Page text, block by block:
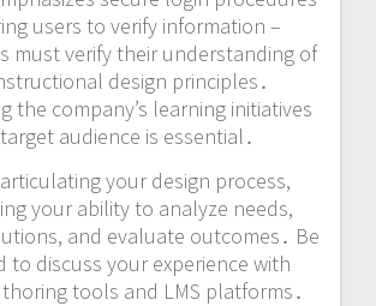
users to verify information –
must verify their understanding of
design principles․
the company’s learning initiatives
audience is essential․
your design process,
your ability to analyze needs,
and evaluate outcomes․ Be
to discuss your experience with
tools and LMS platforms․